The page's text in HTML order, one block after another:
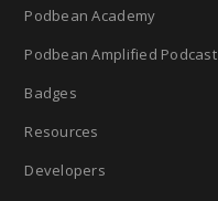
Podbean Academy
Podbean Amplified Podcast
Badges
Resources
Developers